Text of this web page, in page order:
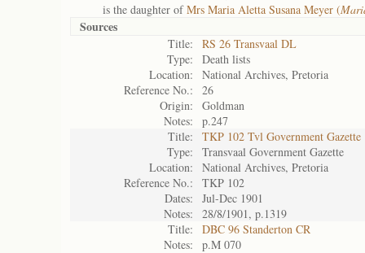
is the daughter ofMrs Maria Aletta Susana Meyer (
Sources
Title:
RS 26 Transvaal DL
Type:
Death lists
Location:
National Archives, Pretoria
Reference No.:
26
Origin:
Goldman
Notes:
p.247
Title:
TKP 102 Tvl Government Gazette
Type:
Transvaal Government Gazette
Location:
National Archives, Pretoria
Reference No.:
TKP 102
Dates:
Jul-Dec 1901
Notes:
28/8/1901, p.1319
Title:
DBC 96 Standerton CR
Notes:
p.M 070